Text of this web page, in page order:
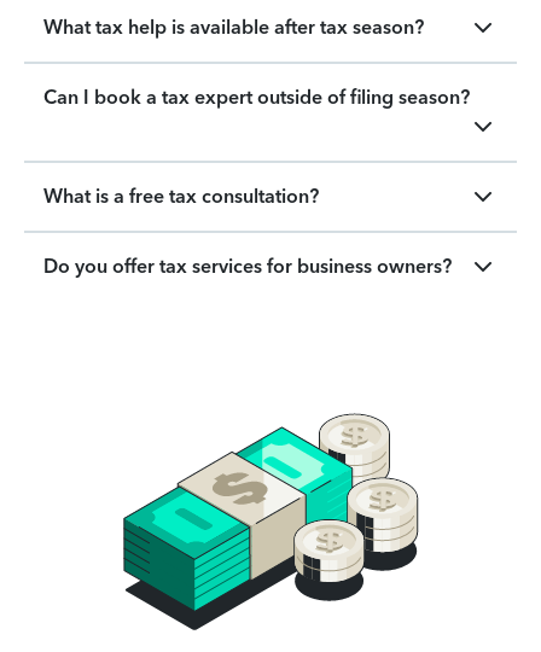
What tax help is available after tax season?
Can I book a tax expert outside of filing season?
What is a free tax consultation?
Do you offer tax services for business owners?